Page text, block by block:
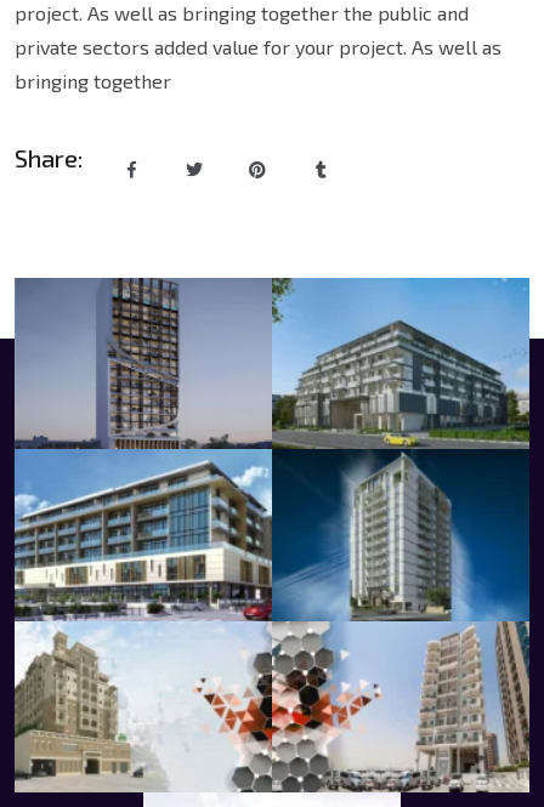
project. As well as bringing together the public and
private sectors added value for your project. As well as
bringing together
Share: